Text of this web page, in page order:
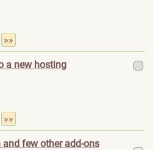
»»
a new hosting
»»
few other add-ons